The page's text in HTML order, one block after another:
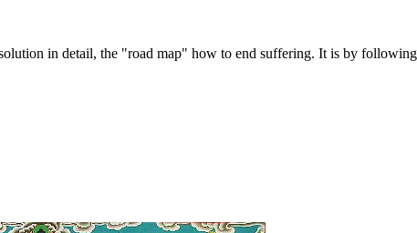
in detail, the "road map" how to end suffering. It is by